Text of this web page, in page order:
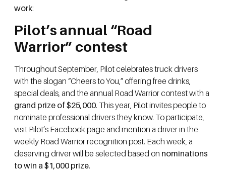
work:
Pilot’s annual “Road
Warrior” contest
Throughout September, Pilot celebrates truck drivers
with the slogan “Cheers to You,” offering free drinks,
special deals, and the annual Road Warrior contest with a
grand prize of $25,000. This year, Pilot invites people to
nominate professional drivers they know. To participate,
visit Pilot’s Facebook page and mention a driver in the
weekly Road Warrior recognition post. Each week, a
deserving driver will be selected based on nominations
to win a $1,000 prize.